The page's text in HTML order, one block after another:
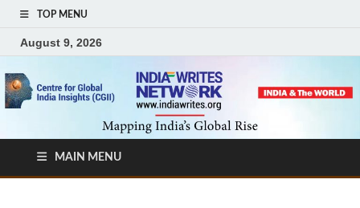
TOP MENU
August 9, 2026
MAIN MENU